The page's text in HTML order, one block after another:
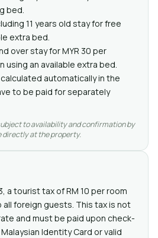
bed.
11 years old stay for free
extra bed.
over stay for MYR 30 per
using an available extra bed.
automatically in the
to be paid for separately
to availability and confirmation by
directly at the property.
a tourist tax of RM 10 per room
foreign guests. This tax is not
and must be paid upon check-
Identity Card or valid